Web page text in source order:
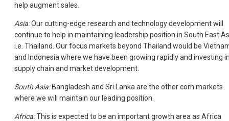
help augment sales.
Asia:Our cutting-edge research and technology development will
continue to help in maintaining leadership position in South East
i.e. Thailand. Our focus markets beyond Thailand would be
and Indonesia where we have been growing rapidly and investing
supply chain and market development.
South Asia:Bangladesh and Sri Lanka are the other corn markets
where we will maintain our leading position.
Africa:This is expected to be an important growth area as Africa